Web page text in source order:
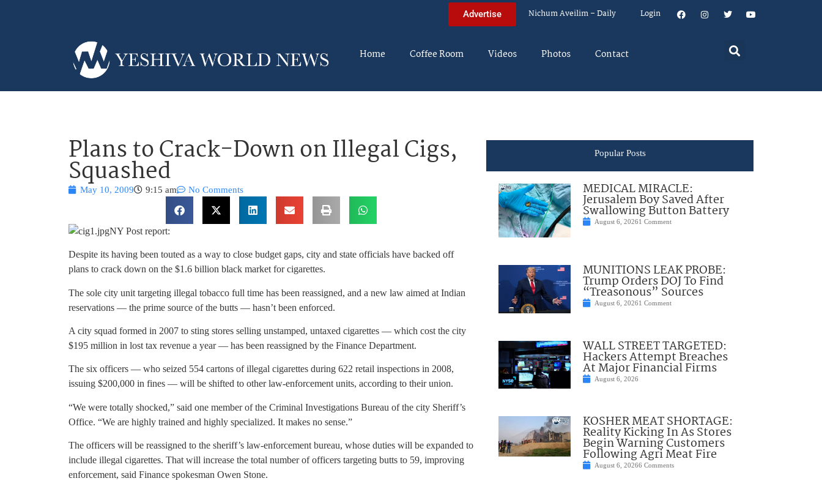
Advertise Nichum Aveilim – Daily Login
Home Coffee Room Videos Photos Contact
Plans to Crack-Down on Illegal Cigs,
Squashed
May 10, 2009 9:15 am No Comments
NY Post report:
Despite its having been touted as a way to close budget gaps, city and state officials have backed off
plans to crack down on the $1.6 billion black market for cigarettes.
The sole city unit targeting illegal tobacco full time has been reassigned, and a new law aimed at Indian
reservations — the prime source of the butts — hasn’t been enforced.
A city squad formed in 2007 to sting stores selling unstamped, untaxed cigarettes — which cost the city
$195 million in lost tax revenue a year — has been reassigned by the Finance Department.
The six officers — who seized 554 cartons of illegal cigarettes during 622 retail inspections in 2008,
issuing $200,000 in fines — will be shifted to other law-enforcement units, according to their union.
“We were totally shocked,” said one member of the Criminal Investigations Bureau of the city Sheriff’s
Office. “We are highly trained and highly specialized. It makes no sense.”
The officers will be reassigned to the sheriff’s law-enforcement bureau, whose duties will be expanded to
include illegal cigarettes. That will increase the total number of officers targeting butts to 59, improving
enforcement, said Finance spokesman Owen Stone.
Popular Posts
MEDICAL MIRACLE:
Jerusalem Boy Saved After
Swallowing Button Battery
August 6, 20261 Comment
MUNITIONS LEAK PROBE:
Trump Orders DOJ To Find
“Treasonous” Sources
August 6, 20261 Comment
WALL STREET TARGETED:
Hackers Attempt Breaches
At Major Financial Firms
August 6, 2026
KOSHER MEAT SHORTAGE:
Reality Kicking In As Stores
Begin Warning Customers
Following Agri Meat Fire
August 6, 20266 Comments